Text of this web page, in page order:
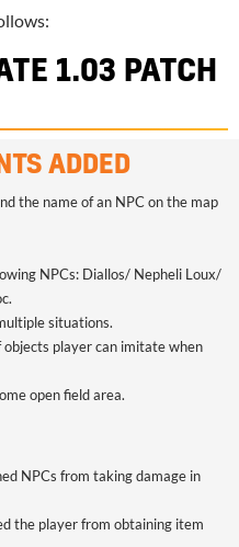
1.03 PATCH
ADDED
the name of an NPC on the map
NPCs: Diallos/ Nepheli Loux/
situations.
player can imitate when
open field area.
NPCs from taking damage in
the player from obtaining item